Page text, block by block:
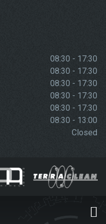
08:30 - 17:30
08:30 - 17:30
08:30 - 17:30
08:30 - 17:30
08:30 - 17:30
08:30 - 13:00
Closed